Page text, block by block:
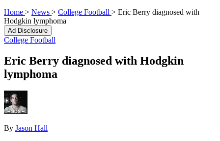
Home > News > College Football > Eric Berry diagnosed with
Hodgkin lymphoma
Ad Disclosure
College Football
Eric Berry diagnosed with Hodgkin
lymphoma
By Jason Hall